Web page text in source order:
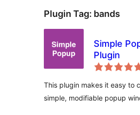
Plugin Tag: bands
Simple
Plugin
This plugin makes it easy to
simple, modifiable popup